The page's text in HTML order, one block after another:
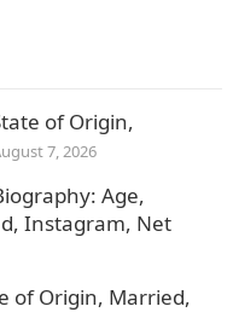
of Origin,
7, 2026
Age,
Instagram, Net
of Origin, Married,